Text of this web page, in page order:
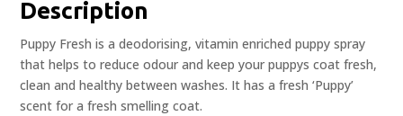
Description
Puppy Fresh is a deodorising, vitamin enriched puppy spray
that helps to reduce odour and keep your puppys coat fresh,
clean and healthy between washes. It has a fresh ‘Puppy’
scent for a fresh smelling coat.